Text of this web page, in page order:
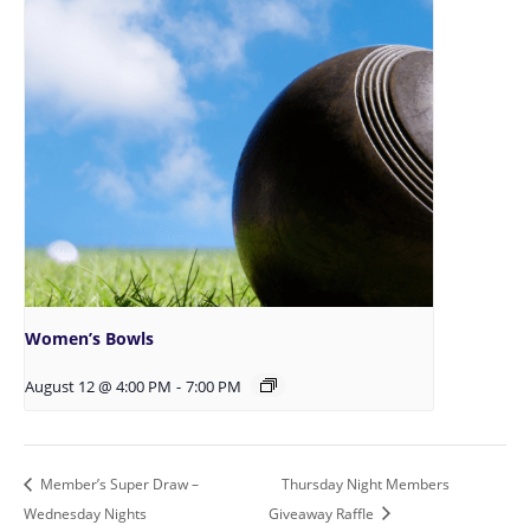
Women’s Bowls
August 12 @ 4:00 PM - 7:00 PM
Member’s Super Draw –
Wednesday Nights
Thursday Night Members
Giveaway Raffle